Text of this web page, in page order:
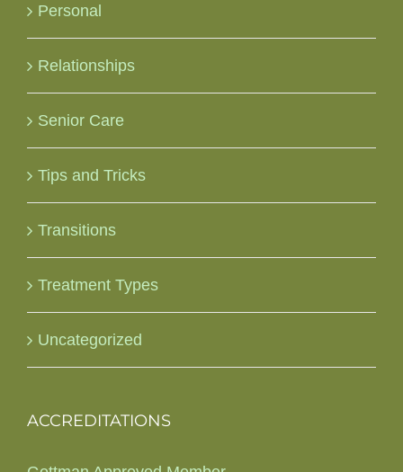
Personal
Relationships
Senior Care
Tips and Tricks
Transitions
Treatment Types
Uncategorized
ACCREDITATIONS